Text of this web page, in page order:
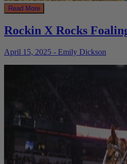
Read More
Rockin X Rocks
April 15, 2025 - Emily Dickson